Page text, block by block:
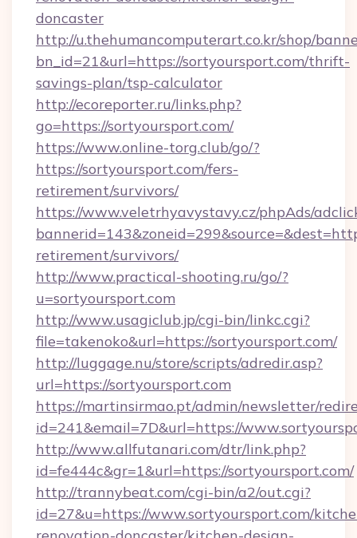
doncaster
http://u.thehumancomputerart.co.kr/shop/
bn_id=21&url=https://sortyoursport.com/thrift-
savings-plan/tsp-calculator
http://ecoreporter.ru/links.php?
go=https://sortyoursport.com/
https://www.online-torg.club/go/?
https://sortyoursport.com/fers-
retirement/survivors/
https://www.veletrhyavystavy.cz/phpAds/
retirement/survivors/
http://www.practical-shooting.ru/go/?
u=sortyoursport.com
http://www.usagiclub.jp/cgi-bin/linkc.cgi?
file=takenoko&url=https://sortyoursport.com/
http://luggage.nu/store/scripts/adredir.asp?
url=https://sortyoursport.com
https://martinsirmao.pt/admin/newsletter/
id=241&email=7D&url=https://
http://www.allfutanari.com/dtr/link.php?
id=fe444c&gr=1&url=https://sortyoursport.com/
http://trannybeat.com/cgi-bin/a2/out.cgi?
id=27&u=https://www.sortyoursport.com/